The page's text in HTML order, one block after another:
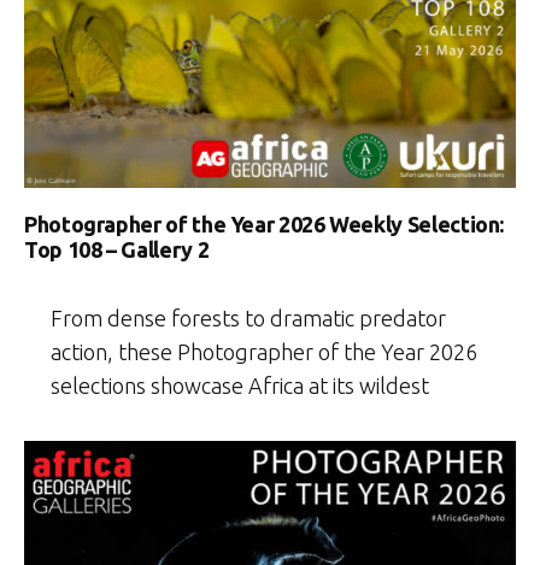
Photographer of the Year 2026 Weekly Selection:
Top 108 – Gallery 2
From dense forests to dramatic predator
action, these Photographer of the Year 2026
selections showcase Africa at its wildest